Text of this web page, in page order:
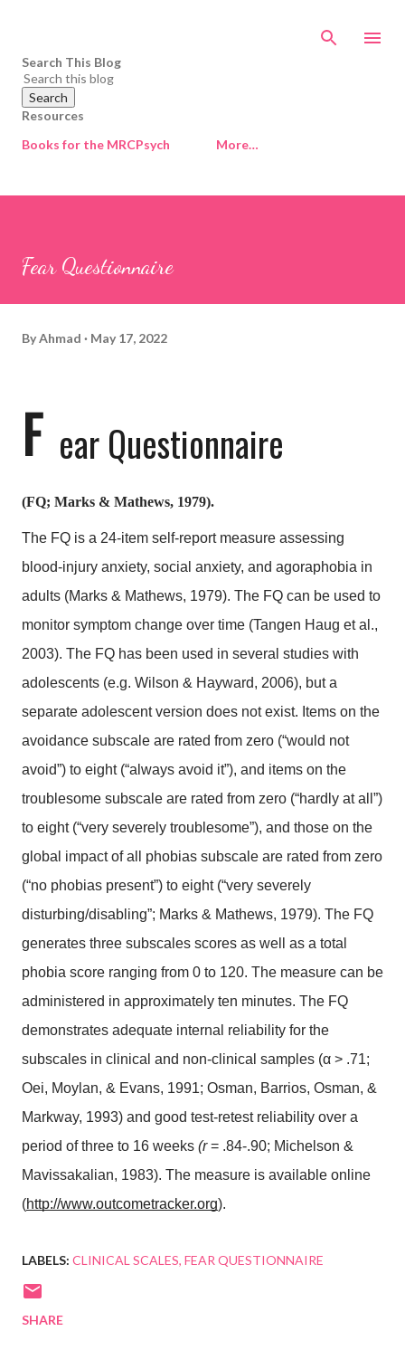
Search This Blog
Resources
Books for the MRCPsych
More…
Fear Questionnaire
ByAhmad May 17, 2022
F ear Questionnaire
(FQ; Marks & Mathews, 1979).
The FQ is a 24-item self-report measure assessing
blood-injury anxiety, social anxiety, and agoraphobia in
adults (Marks & Mathews, 1979). The FQ can be used to
monitor symptom change over time (Tangen Haug et al.,
2003). The FQ has been used in several studies with
adolescents (e.g. Wilson & Hayward, 2006), but a
separate adolescent version does not exist. Items on the
avoidance subscale are rated from zero (“would not
avoid”) to eight (“always avoid it”), and items on the
troublesome subscale are rated from zero (“hardly at all”)
to eight (“very severely troublesome”), and those on the
global impact of all phobias subscale are rated from zero
(“no phobias present”) to eight (“very severely
disturbing/disabling”; Marks & Mathews, 1979). The FQ
generates three subscales scores as well as a total
phobia score ranging from 0 to 120. The measure can be
administered in approximately ten minutes. The FQ
demonstrates adequate internal reliability for the
subscales in clinical and non-clinical samples (α > .71;
Oei, Moylan, & Evans, 1991; Osman, Barrios, Osman, &
Markway, 1993) and good test-retest reliability over a
period of three to 16 weeks (r = .84-.90; Michelson &
Mavissakalian, 1983). The measure is available online
(http://www.outcometracker.org).
LABELS: CLINICAL SCALES FEAR QUESTIONNAIRE
SHARE